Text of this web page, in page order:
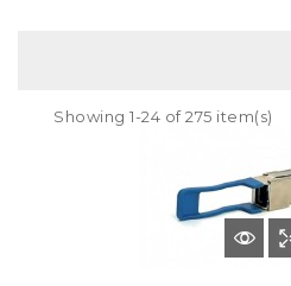
Showing 1-24 of 275 item(s)